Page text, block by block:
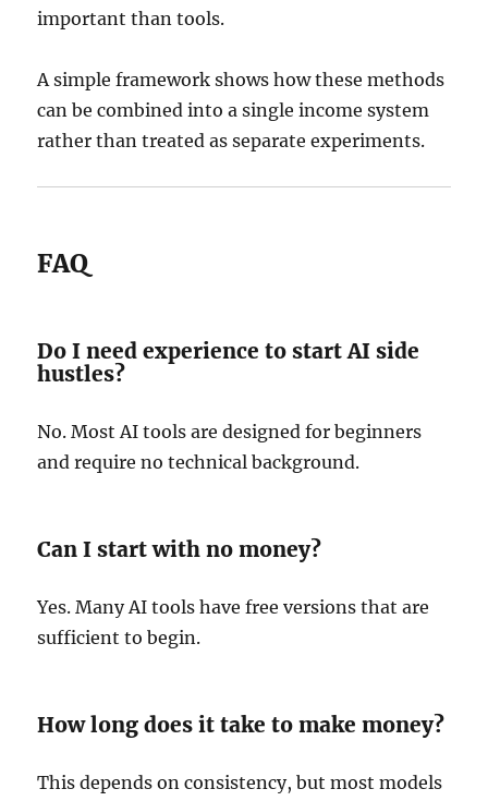
important than tools.
A simple framework shows how these methods
can be combined into a single income system
rather than treated as separate experiments.
FAQ
Do I need experience to start AI side
hustles?
No. Most AI tools are designed for beginners
and require no technical background.
Can I start with no money?
Yes. Many AI tools have free versions that are
sufficient to begin.
How long does it take to make money?
This depends on consistency, but most models